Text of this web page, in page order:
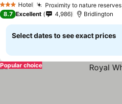
3 StarsHotel Proximity to nature reserves
8.7 Excellent 4,986 Bridlington
Select dates to see exact prices
Popular choice